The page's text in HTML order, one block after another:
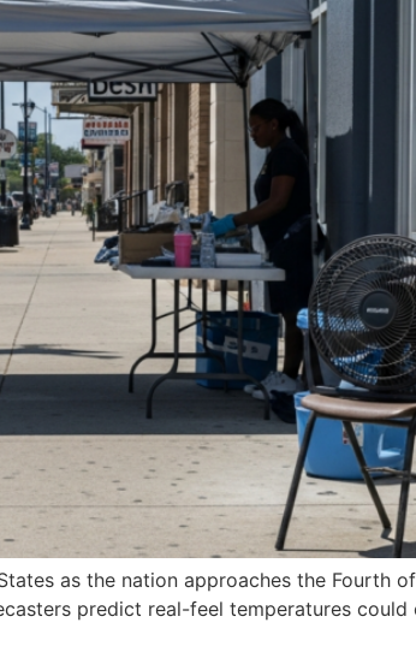
as the nation approaches the Fourth
predict real-feel temperatures could